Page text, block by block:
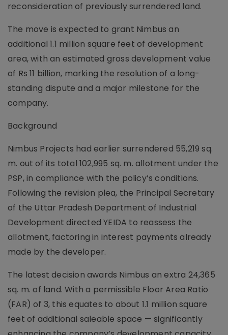
reconsideration of previously surrendered land.
The move is expected to grant Nimbus an
additional 1.1 million square feet of development
area, with an estimated gross development value
of Rs 11 billion, marking the resolution of a long-
standing dispute and a major milestone for the
company.
Background
Nimbus Projects had earlier surrendered 55,219 sq.
m. out of its total 102,995 sq. m. allotment under the
PSP, in compliance with the policy’s conditions.
Following the revision plea, the Principal Secretary
of the Uttar Pradesh Department of Industrial
Development directed YEIDA to reassess the
allotment, factoring in interest payments already
made by the developer.
The latest decision awards Nimbus an extra 24,365
sq. m. of land. With a permissible Floor Area Ratio
(FAR) of 3, this equates to about 1.1 million square
feet of additional saleable space — significantly